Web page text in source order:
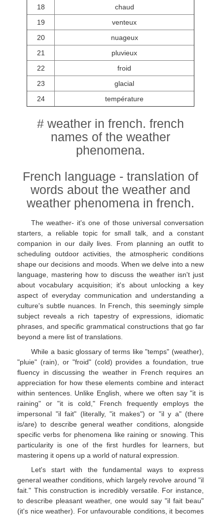
18
chaud
19
venteux
20
nuageux
21
pluvieux
22
froid
23
glacial
24
température
# weather in french. french
names of the weather
phenomena.
French language - translation of
words about the weather and
weather phenomena in french.
The weather- it's one of those universal conversation
starters, a reliable topic for small talk, and a constant
companion in our daily lives. From planning an outfit to
scheduling outdoor activities, the atmospheric conditions
shape our decisions and moods. When we delve into a new
language, mastering how to discuss the weather isn't just
about vocabulary acquisition; it's about unlocking a key
aspect of everyday communication and understanding a
culture's subtle nuances. In French, this seemingly simple
subject reveals a rich tapestry of expressions, idiomatic
phrases, and specific grammatical constructions that go far
beyond a mere list of translations.
While a basic glossary of terms like "temps" (weather),
"pluie" (rain), or "froid" (cold) provides a foundation, true
fluency in discussing the weather in French requires an
appreciation for how these elements combine and interact
within sentences. Unlike English, where we often say "it is
raining" or "it is cold," French frequently employs the
impersonal "il fait" (literally, "it makes") or "il y a" (there
is/are) to describe general weather conditions, alongside
specific verbs for phenomena like raining or snowing. This
particularity is one of the first hurdles for learners, but
mastering it opens up a world of natural expression.
Let's start with the fundamental ways to express
general weather conditions, which largely revolve around "il
fait." This construction is incredibly versatile. For instance,
to describe pleasant weather, one would say "il fait beau"
(it's nice weather). For unfavourable conditions, it becomes